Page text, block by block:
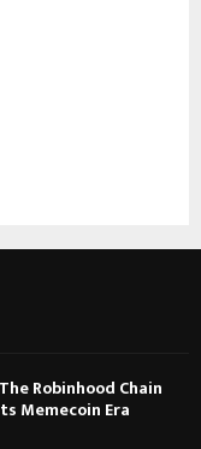
Robinhood Chain
Memecoin Era